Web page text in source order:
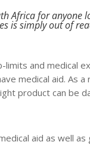
Africa for anyone
is simply out of
and medical
medical aid. As
product can be
aid as well